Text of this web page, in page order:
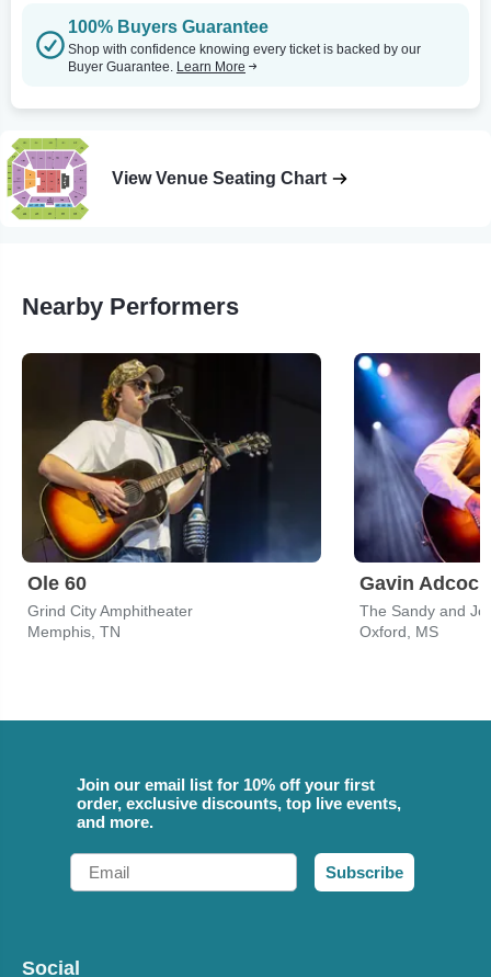
100% Buyers Guarantee
Shop with confidence knowing every ticket is backed by our
Buyer Guarantee. Learn More
View Venue Seating Chart
Nearby Performers
Ole 60
Grind City Amphitheater
Memphis, TN
Gavin Adcock
Oxford, MS
Join our email list for 10% off your first
order, exclusive discounts, top live events,
and more.
Email
Subscribe
Social